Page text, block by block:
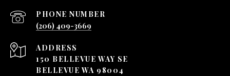
PHONE NUMBER
(206) 409-3669
ADDRESS
150 BELLEVUE WAY SE
BELLEVUE WA 98004